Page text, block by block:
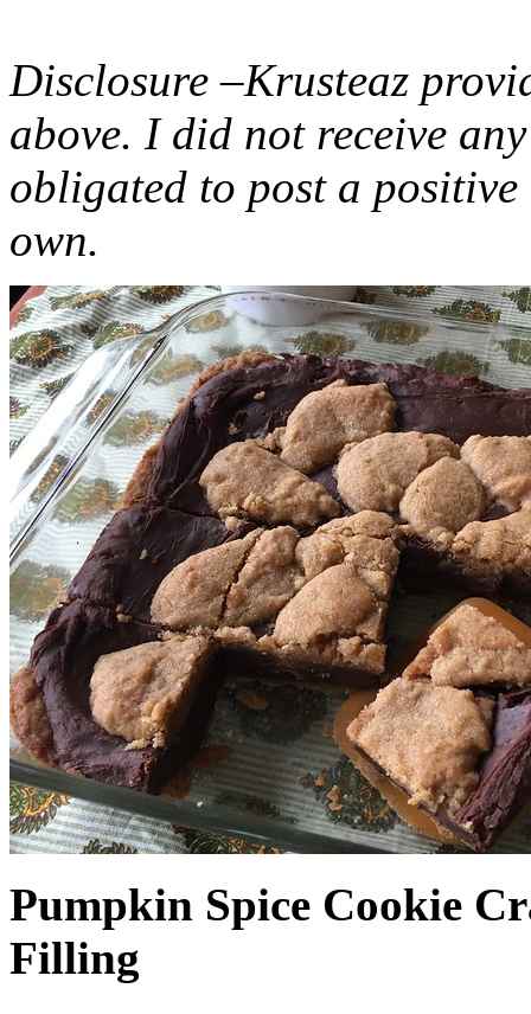
Disclosure –Krusteaz
above. I did not receive
obligated to post a
own.
Pumpkin Spice Cookie
Filling